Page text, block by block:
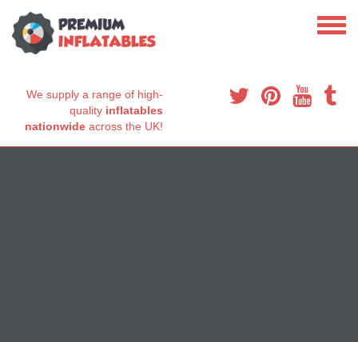
We supply a range of high-
quality inflatables
nationwide across the UK!